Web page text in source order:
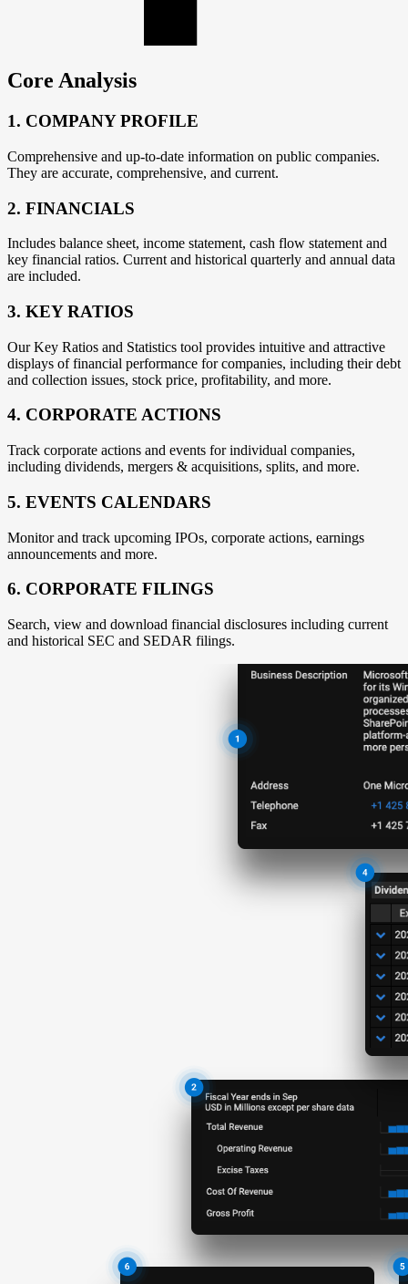
Core Analysis
1. COMPANY PROFILE
Comprehensive and up-to-date information on public companies.
They are accurate, comprehensive, and current.
2. FINANCIALS
Includes balance sheet, income statement, cash flow statement and
key financial ratios. Current and historical quarterly and annual data
are included.
3. KEY RATIOS
Our Key Ratios and Statistics tool provides intuitive and attractive
displays of financial performance for companies, including their debt
and collection issues, stock price, profitability, and more.
4. CORPORATE ACTIONS
Track corporate actions and events for individual companies,
including dividends, mergers & acquisitions, splits, and more.
5. EVENTS CALENDARS
Monitor and track upcoming IPOs, corporate actions, earnings
announcements and more.
6. CORPORATE FILINGS
Search, view and download financial disclosures including current
and historical SEC and SEDAR filings.